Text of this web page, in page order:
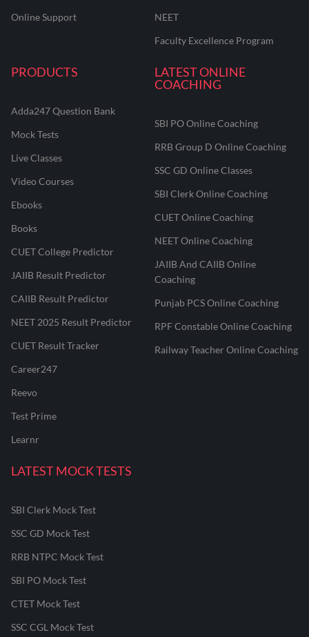
Online Support
NEET
Faculty Excellence Program
PRODUCTS
Adda247 Question Bank
Mock Tests
Live Classes
Video Courses
Ebooks
Books
CUET College Predictor
JAIIB Result Predictor
CAIIB Result Predictor
NEET 2025 Result Predictor
CUET Result Tracker
Career247
Reevo
Test Prime
Learnr
LATEST ONLINE
COACHING
SBI PO Online Coaching
RRB Group D Online Coaching
SSC GD Online Classes
SBI Clerk Online Coaching
CUET Online Coaching
NEET Online Coaching
JAIIB And CAIIB Online
Coaching
Punjab PCS Online Coaching
RPF Constable Online Coaching
Railway Teacher Online Coaching
LATEST MOCK TESTS
SBI Clerk Mock Test
SSC GD Mock Test
RRB NTPC Mock Test
SBI PO Mock Test
CTET Mock Test
SSC CGL Mock Test